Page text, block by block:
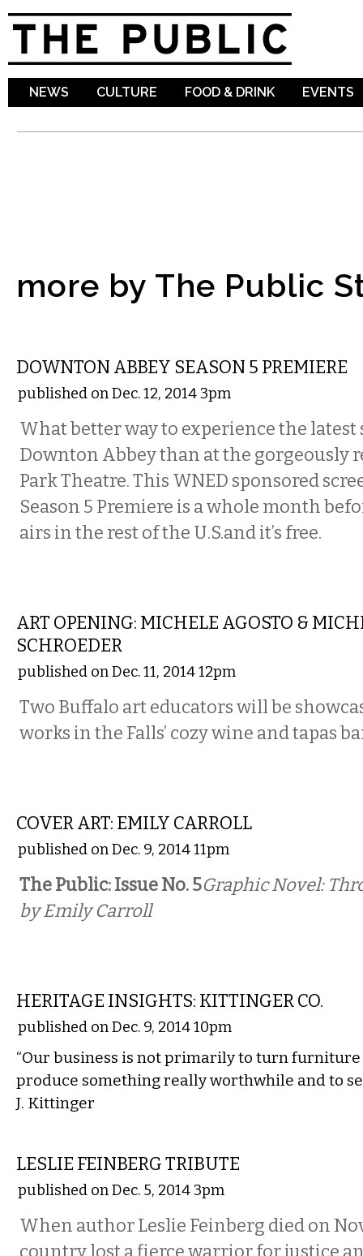
NEWS CULTURE FOOD & DRINK EVENTS
more by The Public
DOWNTON ABBEY SEASON 5 PREMIERE
published on Dec. 12, 2014 3pm
What better way to experience the latest
Downton Abbey than at the gorgeously
Park Theatre. This WNED sponsored
Season 5 Premiere is a whole month
airs in the rest of the U.S.and it’s free.
ART OPENING: MICHELE AGOSTO &
SCHROEDER
published on Dec. 11, 2014 12pm
Two Buffalo art educators will be
works in the Falls’ cozy wine and tapas
COVER ART: EMILY CARROLL
published on Dec. 9, 2014 11pm
The Public: Issue No. 5Graphic Novel:
by Emily Carroll
HERITAGE INSIGHTS: KITTINGER CO.
published on Dec. 9, 2014 10pm
“Our business is not primarily to turn
produce something really worthwhile and to
J. Kittinger
LESLIE FEINBERG TRIBUTE
published on Dec. 5, 2014 3pm
When author Leslie Feinberg died on